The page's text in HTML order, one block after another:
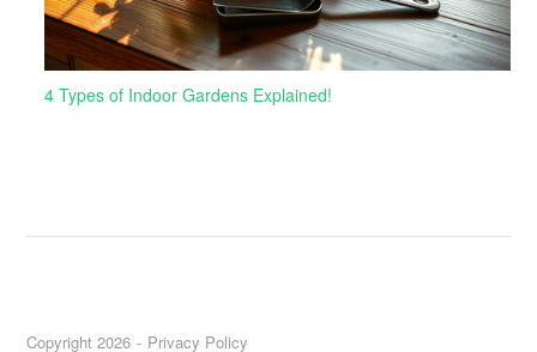
4 Types of Indoor Gardens Explained!
Copyright 2026 Privacy Policy